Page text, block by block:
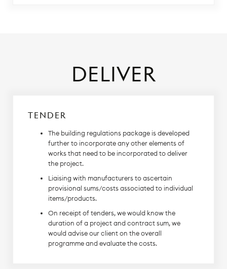
DELIVER
TENDER
The building regulations package is developed
further to incorporate any other elements of
works that need to be incorporated to deliver
the project.
Liaising with manufacturers to ascertain
provisional sums/costs associated to individual
items/products.
On receipt of tenders, we would know the
duration of a project and contract sum, we
would advise our client on the overall
programme and evaluate the costs.